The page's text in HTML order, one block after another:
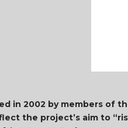
in 2002 by members of
the project’s aim to